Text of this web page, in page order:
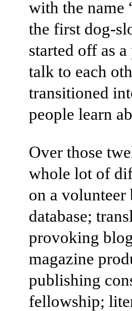
with the name
the first dog-
started off as
talk to each
transitioned
people learn
Over those
whole lot of
on a volunteer
database;
provoking
magazine
publishing
fellowship;